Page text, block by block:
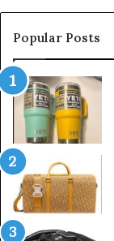
Popular Posts